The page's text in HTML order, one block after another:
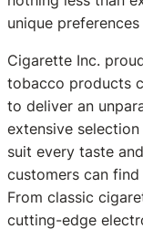
unique preferences
Cigarette Inc.
tobacco products
to deliver an
extensive
suit every taste
customers can
From classic
cutting-edge